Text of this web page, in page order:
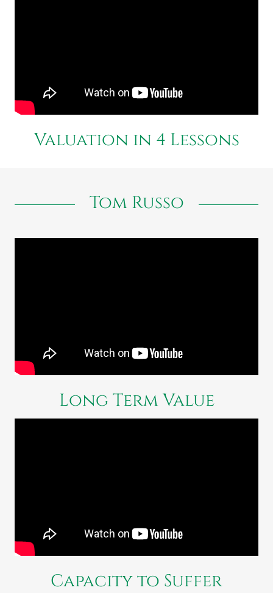
Valuation in 4 Lessons
Tom Russo
Long Term Value
Capacity to Suffer